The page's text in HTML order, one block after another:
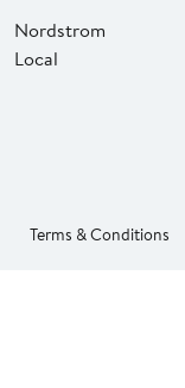
Nordstrom
Local
Terms & Conditions